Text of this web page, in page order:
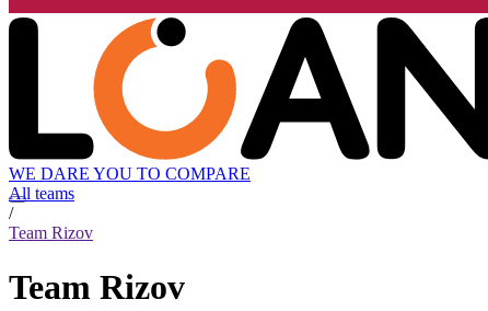
WE DARE YOU TO COMPARE
All teams
/
Team Rizov
Team Rizov